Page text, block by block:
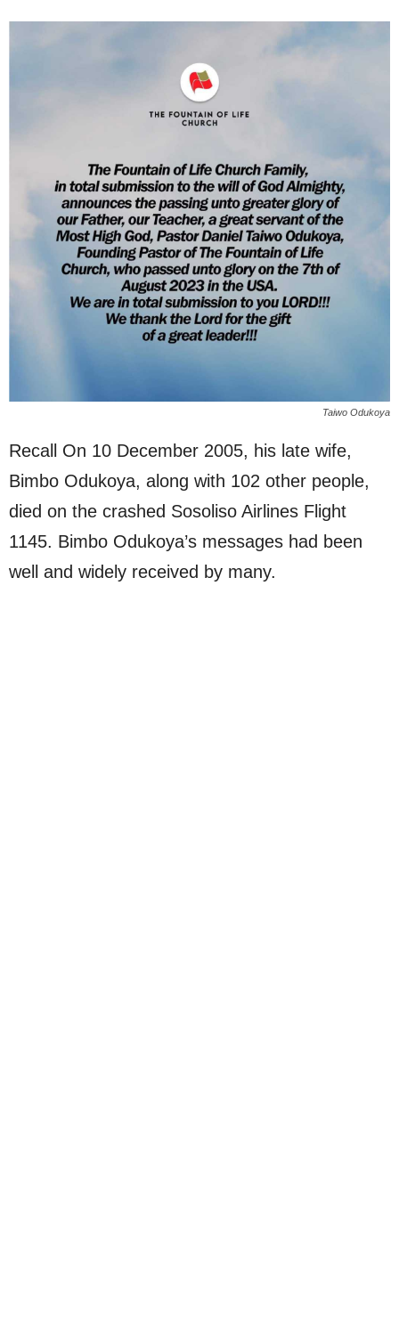
Taiwo Odukoya
Recall On 10 December 2005, his late wife,
Bimbo Odukoya, along with 102 other people,
died on the crashed Sosoliso Airlines Flight
1145. Bimbo Odukoya’s messages had been
well and widely received by many.